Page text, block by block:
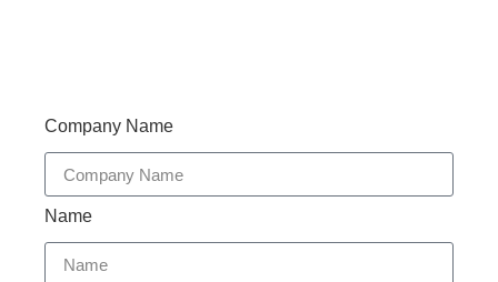
Company Name
Name